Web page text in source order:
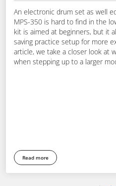
An electronic drum set as well
MPS-350 is hard to find in the
kit is aimed at beginners, but it
saving practice setup for more
article, we take a closer look at
when stepping up to a larger
Read more